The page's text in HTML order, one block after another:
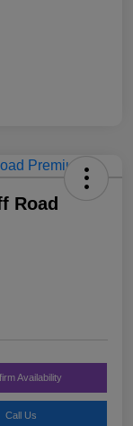
Road
Availability
Call Us